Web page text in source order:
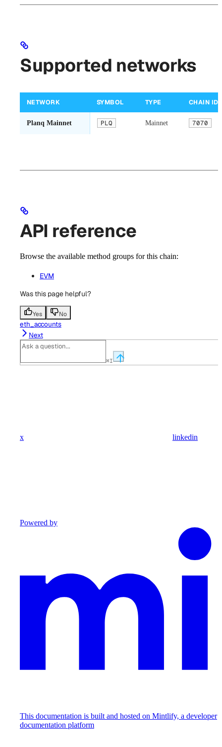
Supported networks
NETWORK SYMBOL TYPE CHAIN ID
Planq Mainnet PLQ Mainnet 7070
API reference
Browse the available method groups for this chain:
EVM
Was this page helpful?
Yes No
eth_accounts
Next
⌘I
x linkedin
Powered by
This documentation is built and hosted on Mintlify, a developer
documentation platform